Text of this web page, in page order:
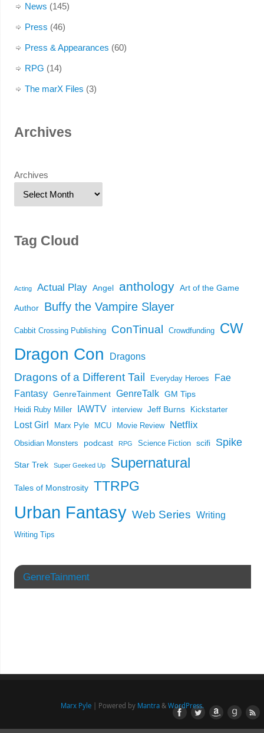
News (145)
Press (46)
Press & Appearances (60)
RPG (14)
The marX Files (3)
Archives
Archives
Tag Cloud
Acting Actual Play Angel anthology Art of the Game
Author Buffy the Vampire Slayer
Cabbit Crossing Publishing ConTinual Crowdfunding CW
Dragon Con Dragons
Dragons of a Different Tail Everyday Heroes
Fae
Fantasy GenreTainment GenreTalk GM Tips
Heidi Ruby Miller IAWTV interview Jeff Burns Kickstarter
Lost Girl Marx Pyle MCU Movie Review Netflix
Obsidian Monsters podcast RPG Science Fiction scifi Spike
Star Trek Super Geeked Up Supernatural
Tales of Monstrosity TTRPG
Urban Fantasy Web Series Writing
Writing Tips
GenreTainment
Marx Pyle| Powered by Mantra& WordPress.